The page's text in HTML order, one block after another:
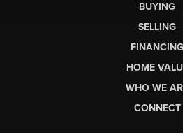
BUYING
SELLING
FINANCING
HOME
WHO WE
CONNECT